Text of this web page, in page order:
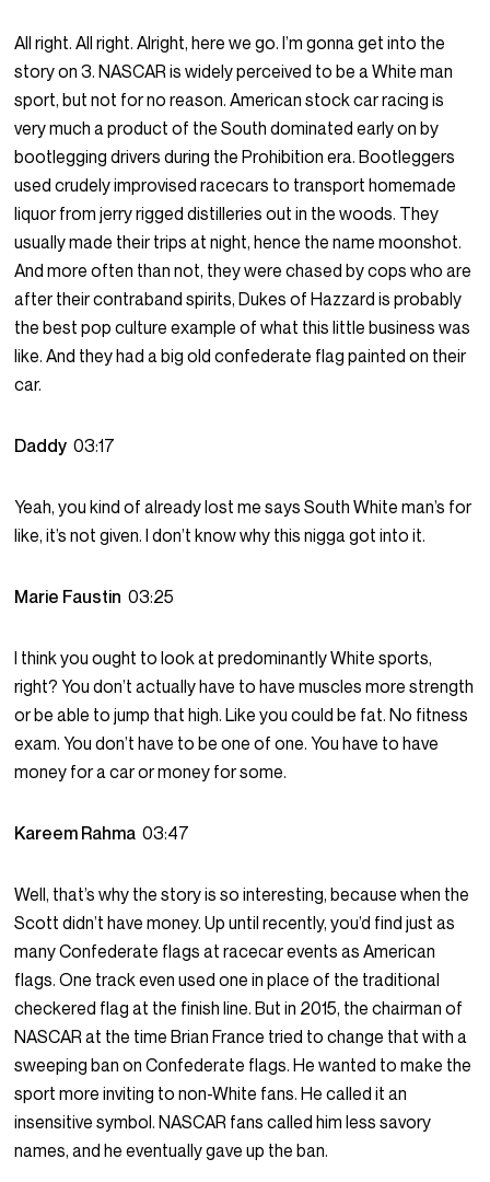
All right. All right. Alright, here we go. I’m gonna get into the
story on 3. NASCAR is widely perceived to be a White man
sport, but not for no reason. American stock car racing is
very much a product of the South dominated early on by
bootlegging drivers during the Prohibition era. Bootleggers
used crudely improvised racecars to transport homemade
liquor from jerry rigged distilleries out in the woods. They
usually made their trips at night, hence the name moonshot.
And more often than not, they were chased by cops who are
after their contraband spirits, Dukes of Hazzard is probably
the best pop culture example of what this little business was
like. And they had a big old confederate flag painted on their
car.
Daddy03:17
Yeah, you kind of already lost me says South White man’s for
like, it’s not given. I don’t know why this nigga got into it.
Marie Faustin03:25
I think you ought to look at predominantly White sports,
right? You don’t actually have to have muscles more strength
or be able to jump that high. Like you could be fat. No fitness
exam. You don’t have to be one of one. You have to have
money for a car or money for some.
Kareem Rahma03:47
Well, that’s why the story is so interesting, because when the
Scott didn’t have money. Up until recently, you’d find just as
many Confederate flags at racecar events as American
flags. One track even used one in place of the traditional
checkered flag at the finish line. But in 2015, the chairman of
NASCAR at the time Brian France tried to change that with a
sweeping ban on Confederate flags. He wanted to make the
sport more inviting to non-White fans. He called it an
insensitive symbol. NASCAR fans called him less savory
names, and he eventually gave up the ban.